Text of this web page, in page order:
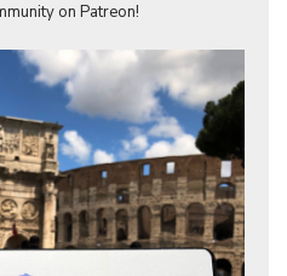
on Patreon!